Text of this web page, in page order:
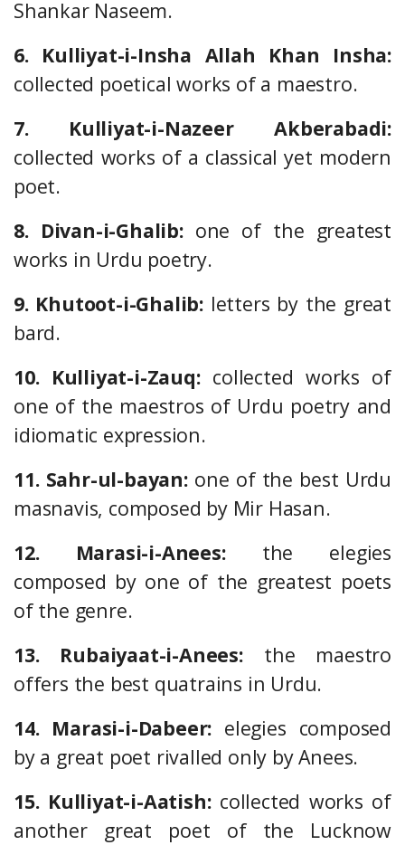
Shankar Naseem.
6. Kulliyat-i-Insha Allah Khan Insha:
collected poetical works of a maestro.
7. Kulliyat-i-Nazeer Akberabadi:
collected works of a classical yet modern
poet.
8. Divan-i-Ghalib:one of the greatest
works in Urdu poetry.
9. Khutoot-i-Ghalib: letters by the great
bard.
10. Kulliyat-i-Zauq:collected works of
one of the maestros of Urdu poetry and
idiomatic expression.
11. Sahr-ul-bayan:one of the best Urdu
masnavis, composed by Mir Hasan.
12. Marasi-i-Anees:the elegies
composed by one of the greatest poets
of the genre.
13. Rubaiyaat-i-Anees:the maestro
offers the best quatrains in Urdu.
14. Marasi-i-Dabeer: elegies composed
by a great poet rivalled only by Anees.
15. Kulliyat-i-Aatish:collected works of
another great poet of the Lucknow